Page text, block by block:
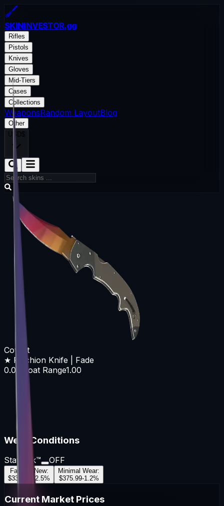
SKININVESTOR.gg
Rifles
Pistols
Knives
Gloves
Mid-Tiers
Cases
Collections
WeaponsRandom LayoutBlog
Other
USD$
Covert
★ Falchion Knife | Fade
0.00
Float Range1.00
Wear Conditions
StatTrak™ OFF
Factory New:
$330.00
2.5%
Minimal Wear:
$375.99-1.2%
Current Market Prices